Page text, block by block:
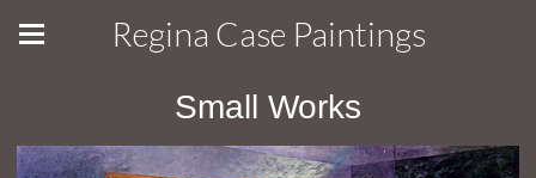
Regina Case Paintings
Small Works